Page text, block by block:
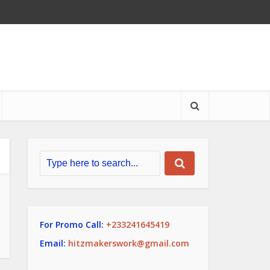
For Promo Call: +233241645419
Email: hitzmakerswork@gmail.com